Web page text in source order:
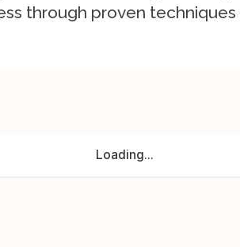
through proven